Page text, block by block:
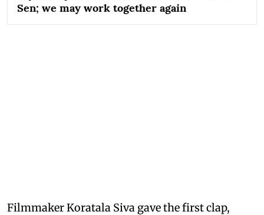
Sen; we may work together again
Filmmaker Koratala Siva gave the first clap,